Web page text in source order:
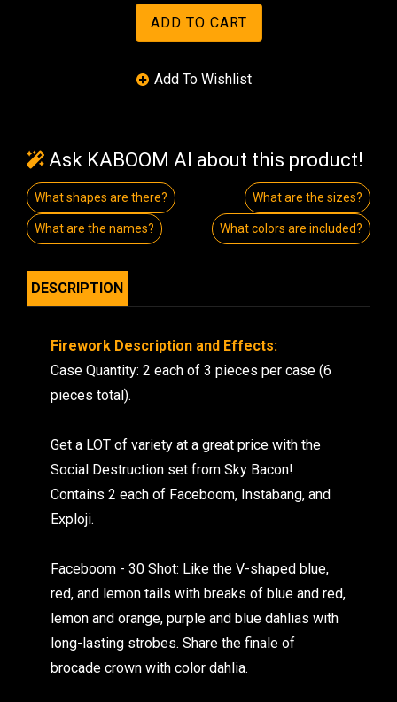
Ask KABOOM AI about this product!
What shapes are there? What are the sizes?
What are the names? What colors are included?
DESCRIPTION
Firework Description and Effects:
Case Quantity: 2 each of 3 pieces per case (6
pieces total).
Get a LOT of variety at a great price with the
Social Destruction set from Sky Bacon!
Contains 2 each of Faceboom, Instabang, and
Exploji.
Faceboom - 30 Shot: Like the V-shaped blue,
red, and lemon tails with breaks of blue and red,
lemon and orange, purple and blue dahlias with
long-lasting strobes. Share the finale of
brocade crown with color dahlia.